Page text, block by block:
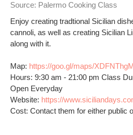
Source: Palermo Cooking Class
Enjoy creating tradtional Sicilian
cannoli, as well as creating Sicilian
along with it.
Map: https://goo.gl/maps/
Hours: 9:30 am - 21:00 pm Class
Open Everyday
Website: https://
Cost: Contact them for either public